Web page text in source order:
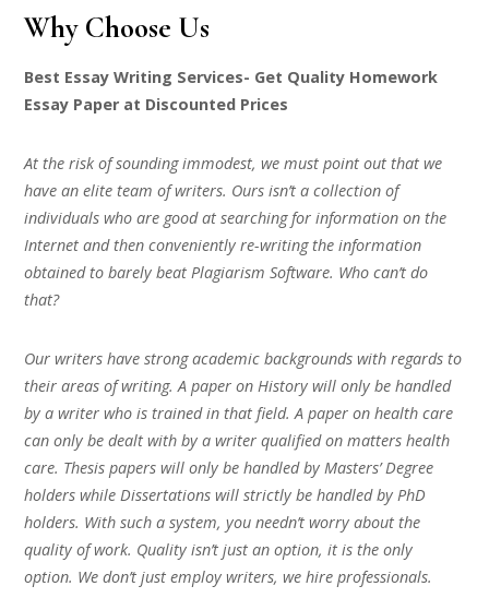
Why Choose Us
Best Essay Writing Services- Get Quality Homework
Essay Paper at Discounted Prices
At the risk of sounding immodest, we must point out that we
have an elite team of writers. Ours isn’t a collection of
individuals who are good at searching for information on the
Internet and then conveniently re-writing the information
obtained to barely beat Plagiarism Software. Who can’t do
that?
Our writers have strong academic backgrounds with regards to
their areas of writing. A paper on History will only be handled
by a writer who is trained in that field. A paper on health care
can only be dealt with by a writer qualified on matters health
care. Thesis papers will only be handled by Masters’ Degree
holders while Dissertations will strictly be handled by PhD
holders. With such a system, you needn’t worry about the
quality of work. Quality isn’t just an option, it is the only
option. We don’t just employ writers, we hire professionals.